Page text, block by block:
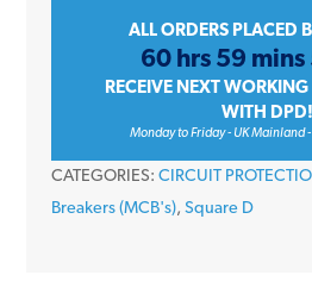
240V
ALL ORDERS PLACED
60 hrs 59 mins
RECEIVE NEXT
WITH DPD!
Monday to Friday - UK Mainland
CATEGORIES: CIRCUIT
Breakers (MCB's), Square D